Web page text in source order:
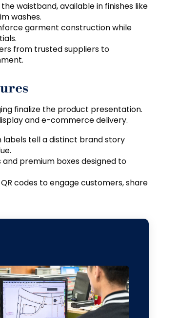
waistband,available in finishes like
washes.
garment construction while
.
from trusted suppliers to
.
finalize the product presentation.
and e-commerce delivery.
tell a distinct brand story
.
premium boxes designed to
codes to engage customers,share